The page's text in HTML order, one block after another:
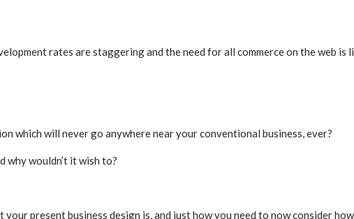
rates are staggering and the need for all commerce on the web
which will never go anywhere near your conventional business, ever?
why wouldn’t it wish to?
present business design is, and just how you need to now consider